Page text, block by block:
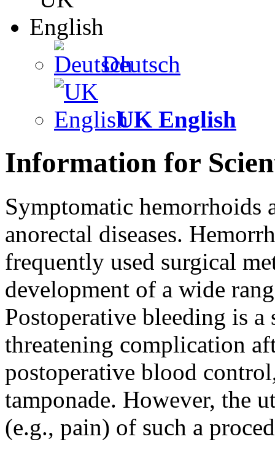
Deutsch
UK English
Information for
Symptomatic hemorrhoids
anorectal diseases.
frequently used surgical
development of a wide
Postoperative bleeding is
threatening complication
postoperative blood
tamponade. However, the
(e.g., pain) of such a